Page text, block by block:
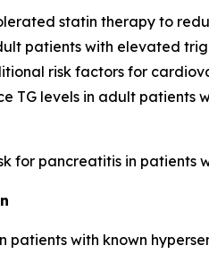
statin therapy to
patients with elevated
risk factors for
TG levels in adult patients
for pancreatitis in
patients with known